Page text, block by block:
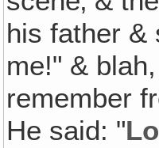
his father &
me!" &
remember
He said: "